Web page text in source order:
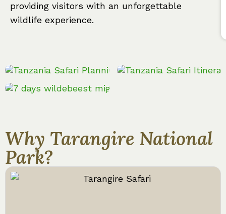
providing visitors with an unforgettable
wildlife experience.
Why Tarangire National
Park?